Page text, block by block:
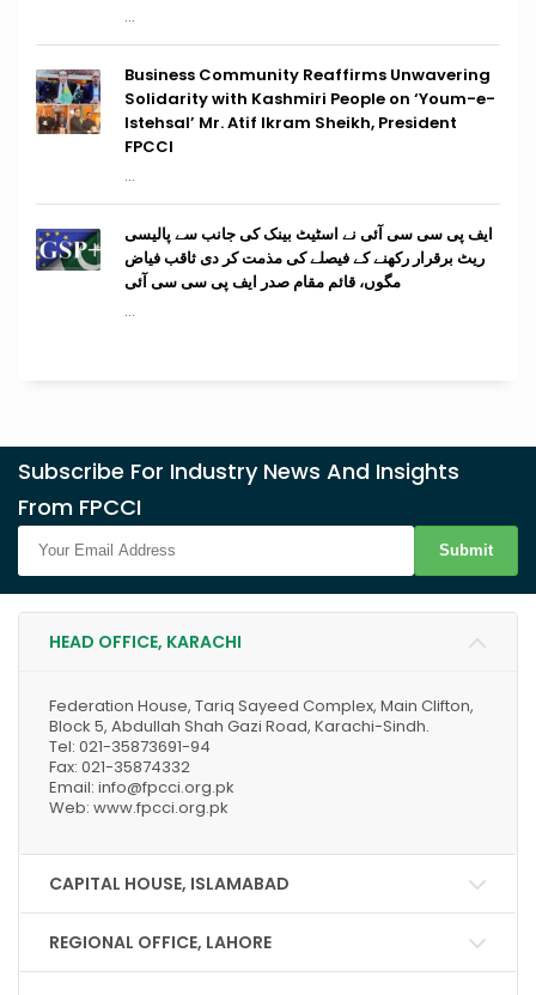
...
Business Community Reaffirms Unwavering
Solidarity with Kashmiri People on ‘Youm-e-
Istehsal’ Mr. Atif Ikram Sheikh, President
FPCCI
...
ایف پی سی سی آئی نے اسٹیٹ بینک کی جانب سے پالیسی
ریٹ برقرار رکھنے کے فیصلے کی مذمت کر دی ثاقب فیاض
مگوں، قائم مقام صدر ایف پی سی سی آئی
...
Subscribe For Industry News And Insights
From FPCCI
Submit
HEAD OFFICE, KARACHI
Federation House, Tariq Sayeed Complex, Main Clifton,
Block 5, Abdullah Shah Gazi Road, Karachi-Sindh.
Tel: 021-35873691-94
Fax: 021-35874332
Email: info@fpcci.org.pk
Web: www.fpcci.org.pk
CAPITAL HOUSE, ISLAMABAD
REGIONAL OFFICE, LAHORE